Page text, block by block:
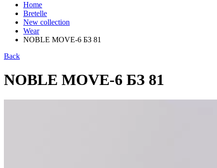
Home
Bretelle
New collection
Wear
NOBLE MOVE-6 БЗ 81
Back
NOBLE MOVE-6 БЗ 81